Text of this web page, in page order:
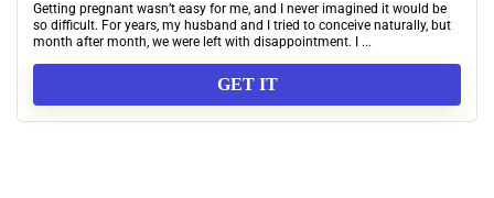
Getting pregnant wasn’t easy for me, and I never imagined it would be
so difficult. For years, my husband and I tried to conceive naturally, but
month after month, we were left with disappointment. I ...
GET IT